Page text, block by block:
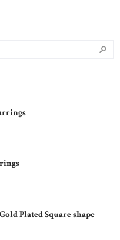
Plated Square shape